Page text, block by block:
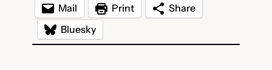
Mail Print
Share
Bluesky